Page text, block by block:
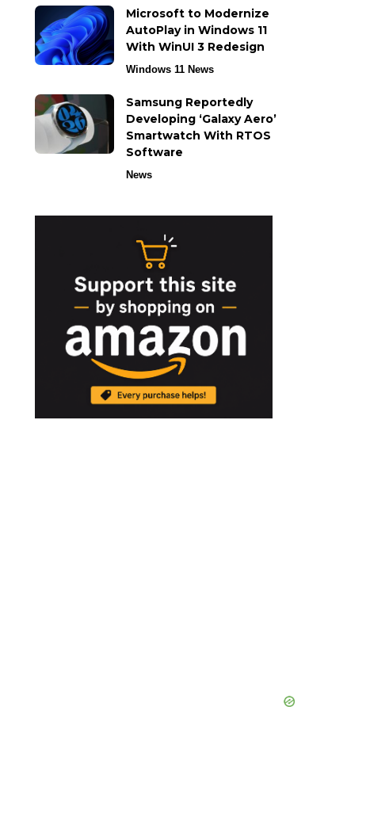
Microsoft to Modernize
AutoPlay in Windows 11
With WinUI 3 Redesign
Windows 11 News
Samsung Reportedly
Developing ‘Galaxy Aero’
Smartwatch With RTOS
Software
News